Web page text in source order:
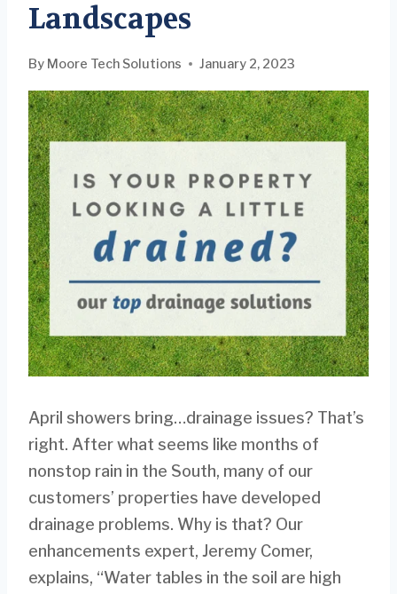
Landscapes
By Moore Tech Solutions January 2, 2023
April showers bring…drainage issues? That’s
right. After what seems like months of
nonstop rain in the South, many of our
customers’ properties have developed
drainage problems. Why is that? Our
enhancements expert, Jeremy Comer,
explains, “Water tables in the soil are high